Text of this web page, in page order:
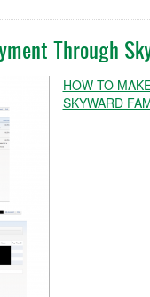
Through
HOW TO
SKYWARD